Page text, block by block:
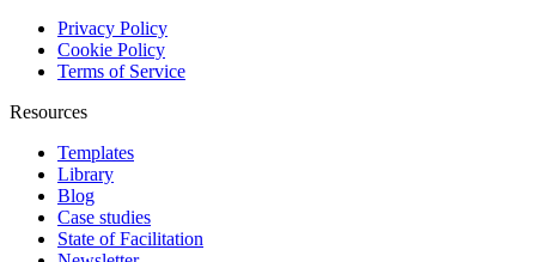
Privacy Policy
Cookie Policy
Terms of Service
Resources
Templates
Library
Blog
Case studies
State of Facilitation